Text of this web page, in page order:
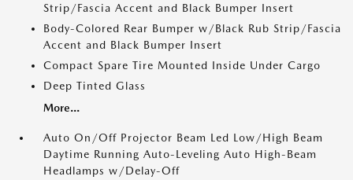
Strip/Fascia Accent and Black Bumper Insert
Body-Colored Rear Bumper w/Black Rub Strip/Fascia
Accent and Black Bumper Insert
Compact Spare Tire Mounted Inside Under Cargo
Deep Tinted Glass
More...
Auto On/Off Projector Beam Led Low/High Beam
Daytime Running Auto-Leveling Auto High-Beam
Headlamps w/Delay-Off